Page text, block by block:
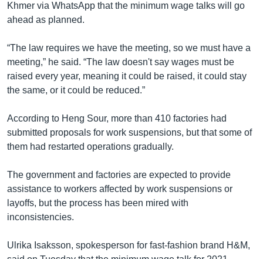
Khmer via WhatsApp that the minimum wage talks will go
ahead as planned.
“The law requires we have the meeting, so we must have a
meeting,” he said. “The law doesn't say wages must be
raised every year, meaning it could be raised, it could stay
the same, or it could be reduced.”
According to Heng Sour, more than 410 factories had
submitted proposals for work suspensions, but that some of
them had restarted operations gradually.
The government and factories are expected to provide
assistance to workers affected by work suspensions or
layoffs, but the process has been mired with
inconsistencies.
Ulrika Isaksson, spokesperson for fast-fashion brand H&M,